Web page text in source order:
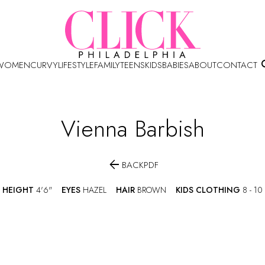
CURVYLIFESTYLEFAMILYTEENSKIDSBABIESABOUTCONTACT
Vienna Barbish
 BACKPDF
HEIGHT 4'6" EYES HAZEL HAIR BROWN KIDS CLOTHING 8 - 10